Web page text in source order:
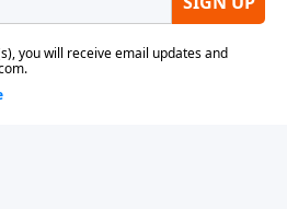
listen, may you return to your
that this love was never
stage. It matures
and more
and radically changed by